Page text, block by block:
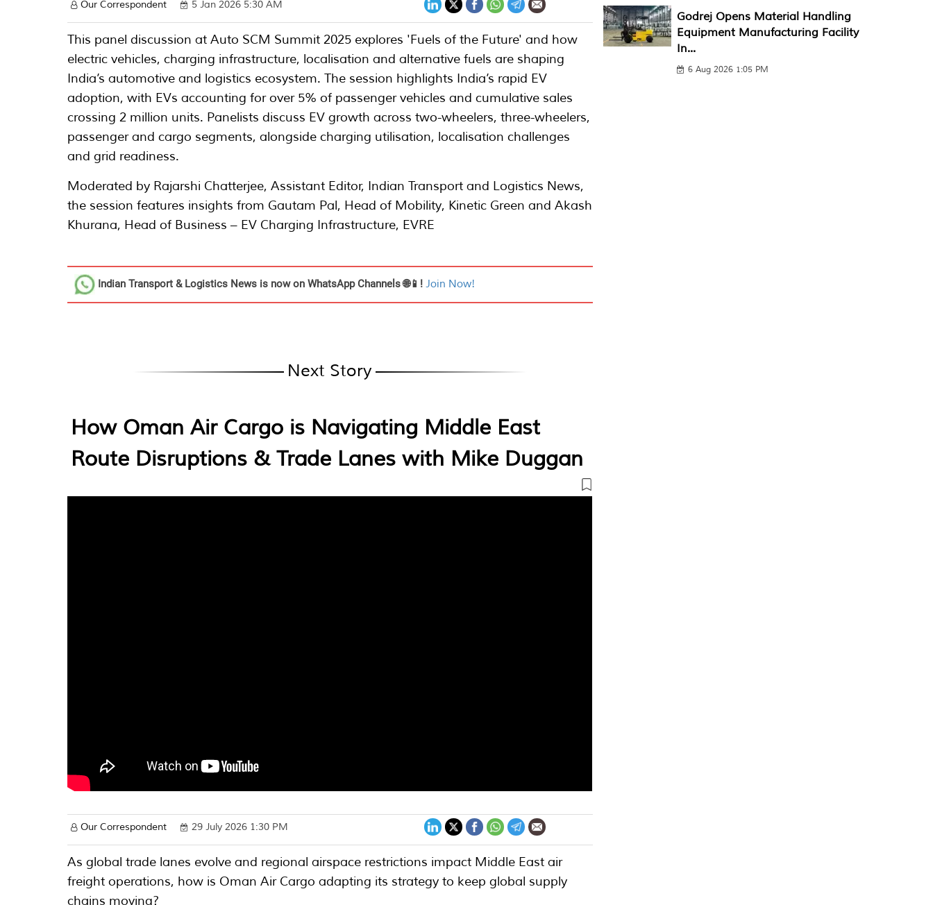
Our Correspondent 5 Jan 2026 5:30 AM
This panel discussion at Auto SCM Summit 2025 explores 'Fuels of the Future' and how
electric vehicles, charging infrastructure, localisation and alternative fuels are shaping
India’s automotive and logistics ecosystem. The session highlights India’s rapid EV
adoption, with EVs accounting for over 5% of passenger vehicles and cumulative sales
crossing 2 million units. Panelists discuss EV growth across two-wheelers, three-wheelers,
passenger and cargo segments, alongside charging utilisation, localisation challenges
and grid readiness.
Moderated by Rajarshi Chatterjee, Assistant Editor, Indian Transport and Logistics News,
the session features insights from Gautam Pal, Head of Mobility, Kinetic Green and Akash
Khurana, Head of Business – EV Charging Infrastructure, EVRE
Indian Transport & Logistics News is now on WhatsApp Channels 🌐📱!Join Now!
Next Story
How Oman Air Cargo is Navigating Middle East
Route Disruptions & Trade Lanes with Mike Duggan
Our Correspondent 29 July 2026 1:30 PM
As global trade lanes evolve and regional airspace restrictions impact Middle East air
freight operations, how is Oman Air Cargo adapting its strategy to keep global supply
chains moving?
Godrej Opens Material Handling
Equipment Manufacturing Facility
In...
6 Aug 2026 1:05 PM